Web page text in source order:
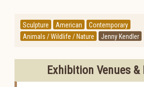
Sculpture American
Contemporary
Animals / Wildlife / Nature
Jenny Kendler
Exhibition Venues &